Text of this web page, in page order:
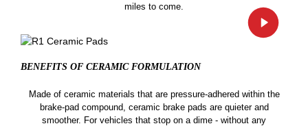
miles to come.
BENEFITS OF CERAMIC FORMULATION
Made of ceramic materials that are pressure-adhered within the
brake-pad compound, ceramic brake pads are quieter and
smoother. For vehicles that stop on a dime - without any